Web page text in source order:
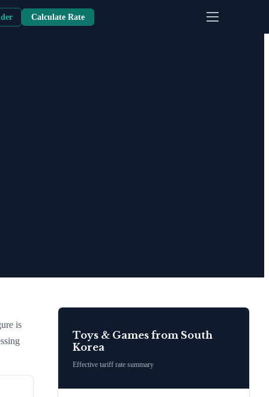
Calculate Rate
is
Toys & Games from South
Korea
Effective tariff rate summary